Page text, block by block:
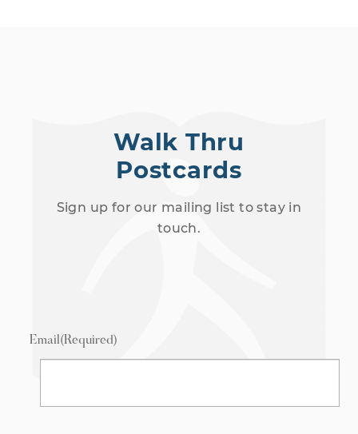
Walk Thru
Postcards
Sign up for our mailing list to stay in
touch.
Email(Required)